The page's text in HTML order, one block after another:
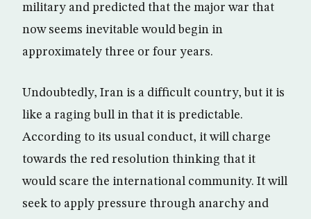
military and predicted that the major war that
now seems inevitable would begin in
approximately three or four years.
Undoubtedly, Iran is a difficult country, but it is
like a raging bull in that it is predictable.
According to its usual conduct, it will charge
towards the red resolution thinking that it
would scare the international community. It will
seek to apply pressure through anarchy and